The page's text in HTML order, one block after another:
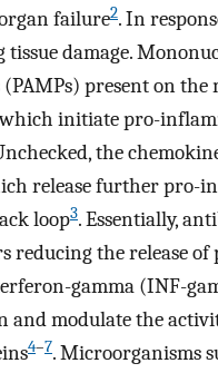
failure2. In
damage.
present on
which initiate pro-
the
release further pro-
loop3. Essentially,
reducing the release
gamma (INF-
and modulate the
4–7. Microorganisms